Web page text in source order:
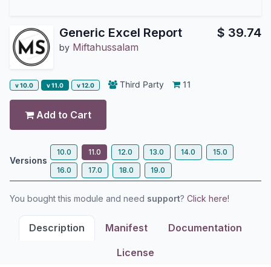
Generic Excel Report
by Miftahussalam
$ 39.74
v 10.0 v 11.0 v 12.0 Third Party 11
Add to Cart
Versions
10.0 11.0 12.0 13.0 14.0
15.0
16.0
17.0 18.0 19.0
You bought this module and need support? Click here!
Description Manifest Documentation
License